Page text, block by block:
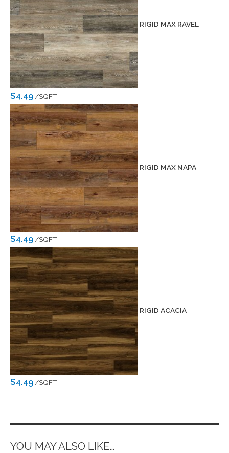
RIGID MAX RAVEL
$4.49/SQFT
RIGID MAX NAPA
$4.49/SQFT
RIGID ACACIA
$4.49/SQFT
YOU MAY ALSO LIKE…